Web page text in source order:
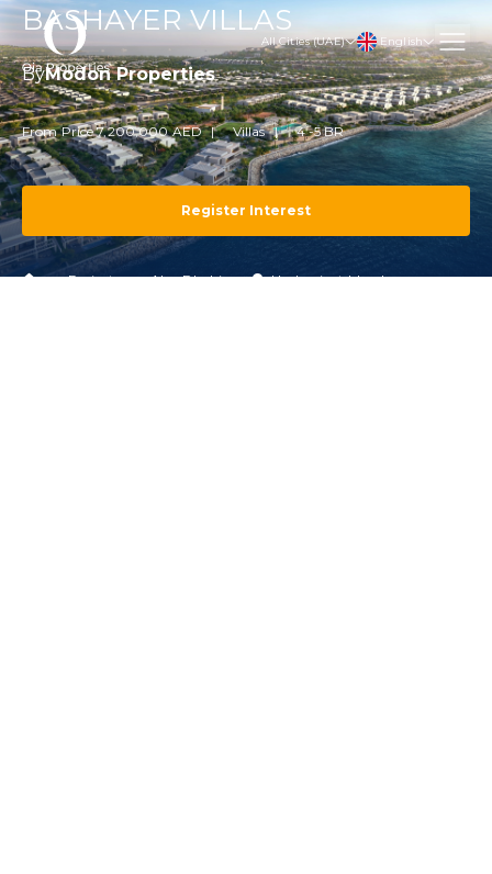
All Cities (UAE) English
BASHAYER VILLAS
ByModon Properties
From Price 7,200,000 AED Villas 4 -5 BR
Register Interest
Projects Abu Dhabi Hudayriyat Island